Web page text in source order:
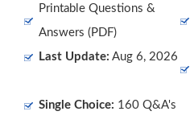
Printable Questions &
Answers (PDF)
Last Update: Aug 6, 2026
Single Choice: 160 Q&A's